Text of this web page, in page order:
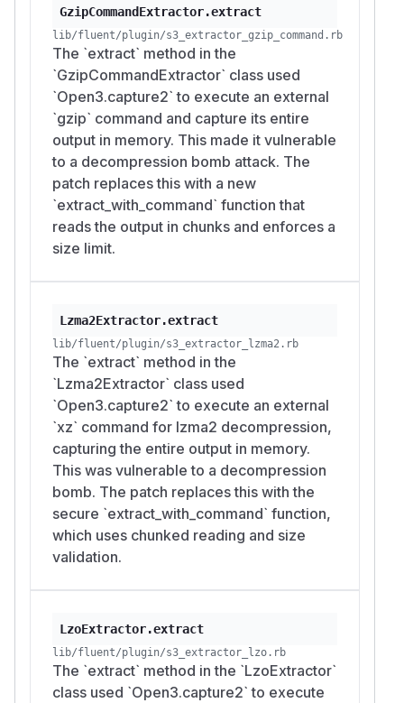
GzipCommandExtractor.extract
lib/fluent/plugin/s3_extractor_gzip_command.rb
The `extract` method in the
`GzipCommandExtractor` class used
`Open3.capture2` to execute an external
`gzip` command and capture its entire
output in memory. This made it vulnerable
to a decompression bomb attack. The
patch replaces this with a new
`extract_with_command` function that
reads the output in chunks and enforces a
size limit.
Lzma2Extractor.extract
lib/fluent/plugin/s3_extractor_lzma2.rb
The `extract` method in the
`Lzma2Extractor` class used
`Open3.capture2` to execute an external
`xz` command for lzma2 decompression,
capturing the entire output in memory.
This was vulnerable to a decompression
bomb. The patch replaces this with the
secure `extract_with_command` function,
which uses chunked reading and size
validation.
LzoExtractor.extract
lib/fluent/plugin/s3_extractor_lzo.rb
The `extract` method in the `LzoExtractor`
class used `Open3.capture2` to execute